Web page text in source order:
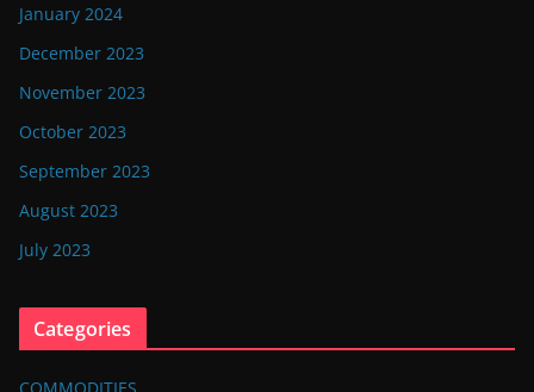
January 2024
December 2023
November 2023
October 2023
September 2023
August 2023
July 2023
Categories
COMMODITIES